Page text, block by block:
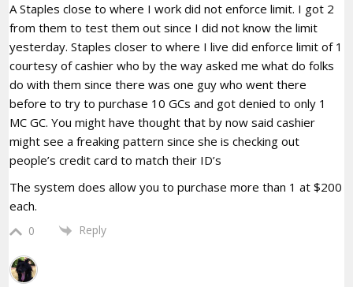
A Staples close to where I work did not enforce limit. I got 2
from them to test them out since I did not know the limit
yesterday. Staples closer to where I live did enforce limit of 1
courtesy of cashier who by the way asked me what do folks
do with them since there was one guy who went there
before to try to purchase 10 GCs and got denied to only 1
MC GC. You might have thought that by now said cashier
might see a freaking pattern since she is checking out
people’s credit card to match their ID’s
The system does allow you to purchase more than 1 at $200
each.
0 Reply